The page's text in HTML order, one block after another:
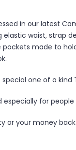
in our latest
waist, strap
made to
special one of a
especially for
or your money